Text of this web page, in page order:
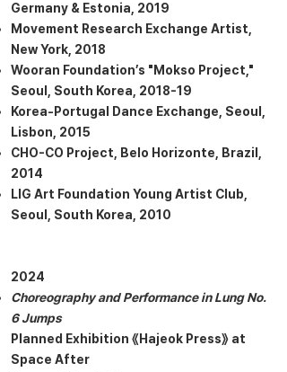
Germany & Estonia, 2019
Movement Research Exchange Artist,
New York, 2018
Wooran Foundation’s "Mokso Project,"
Seoul, South Korea, 2018-19
Korea-Portugal Dance Exchange, Seoul,
Lisbon, 2015
CHO-CO Project, Belo Horizonte, Brazil,
2014
LIG Art Foundation Young Artist Club,
Seoul, South Korea, 2010
2024
Choreography and Performance in Lung No.
6 Jumps
Planned Exhibition 《Hajeok Press》 at
Space After